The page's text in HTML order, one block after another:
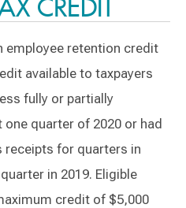
CREDIT
employee retention credit
available to taxpayers
fully or partially
quarter of 2020 or had
receipts for quarters in
in 2019. Eligible
credit of $5,000